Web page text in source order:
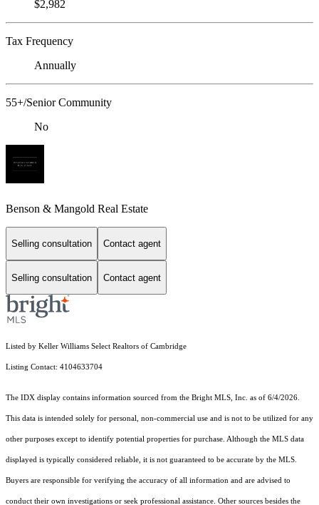
$2,982
Tax Frequency
Annually
55+/Senior Community
No
Benson & Mangold Real Estate
Selling consultation Contact agent
Selling consultation Contact agent
Listed by Keller Williams Select Realtors of Cambridge
Listing Contact: 4104633704
The IDX display contains information sourced from the Bright MLS, Inc. as of 6/4/2026.
This data is intended solely for personal, non-commercial use and is not to be utilized for any
other purposes except to identify potential properties for purchase. Although the MLS data
displayed is typically considered reliable, it is not guaranteed to be accurate by the MLS.
Buyers are responsible for verifying the accuracy of all information and are advised to
conduct their own investigations or seek professional assistance. Other sources besides the